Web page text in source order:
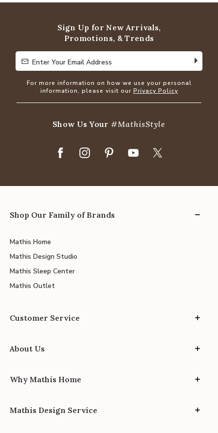
of
Sign Up for New Arrivals,
Promotions, & Trends
Enter Your Email Address
Enter Your Email Address
For more information on how we use your personal
information, please visit our Privacy Policy
Show Us Your#MathisStyle
Shop Our Family of Brands
Mathis Home
Mathis Design Studio
Mathis Sleep Center
Mathis Outlet
Customer Service
About Us
Why Mathis Home
Mathis Design Service